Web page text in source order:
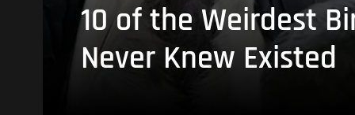
10 of the Weirdest
Never Knew Existed